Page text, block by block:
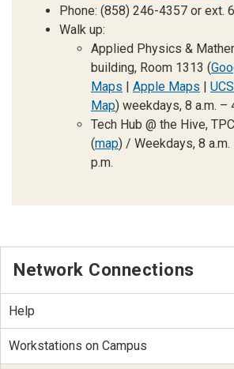
Phone: (858) 246-4357 or ext.
Walk up:
Applied Physics &
building, Room 1313 (
Maps
Apple Maps
Map) weekdays, 8 a.m. –
Tech Hub @ the Hive,
(map) / Weekdays, 8
p.m.
Network Connections
Help
Workstations on Campus